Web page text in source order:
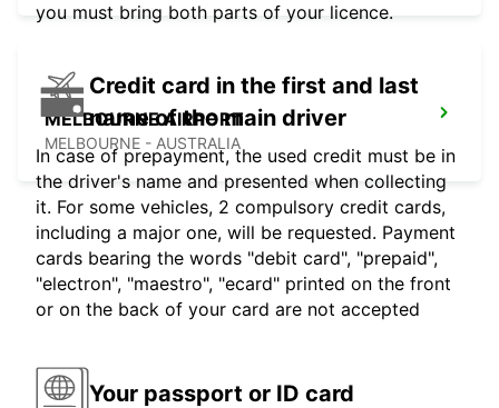
MELBOURNE AIRPORT
MELBOURNE - AUSTRALIA
you must bring both parts of your licence.
Credit card in the first and last
name of the main driver
In case of prepayment, the used credit must be in
the driver's name and presented when collecting
it. For some vehicles, 2 compulsory credit cards,
including a major one, will be requested. Payment
cards bearing the words "debit card", "prepaid",
"electron", "maestro", "ecard" printed on the front
or on the back of your card are not accepted
Your passport or ID card